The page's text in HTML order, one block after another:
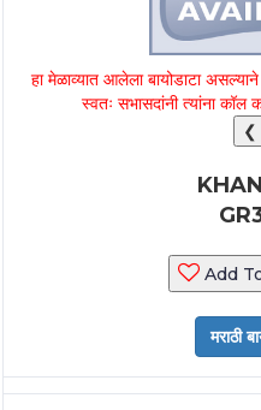
हा मेळाव्यात आलेला बायोडाटा
स्वतः सभासदांनी त्यांना कॉल
❮
Add